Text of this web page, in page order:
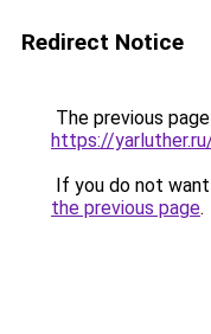
Redirect Notice
The previous
https://
If you do not
the previous page.